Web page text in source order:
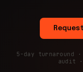
5-day turnaround
audit